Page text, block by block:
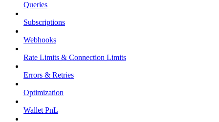
Queries
Subscriptions
Webhooks
Rate Limits & Connection Limits
Errors & Retries
Optimization
Wallet PnL